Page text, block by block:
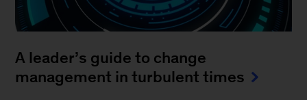
A leader’s guide to change
management in turbulent times